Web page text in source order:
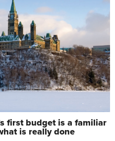
first budget is a familiar
is really done